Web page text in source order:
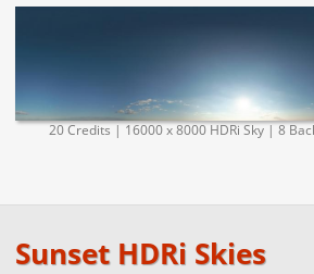
20 Credits | 16000 x 8000 HDRi Sky | 8
Sunset HDRi Skies